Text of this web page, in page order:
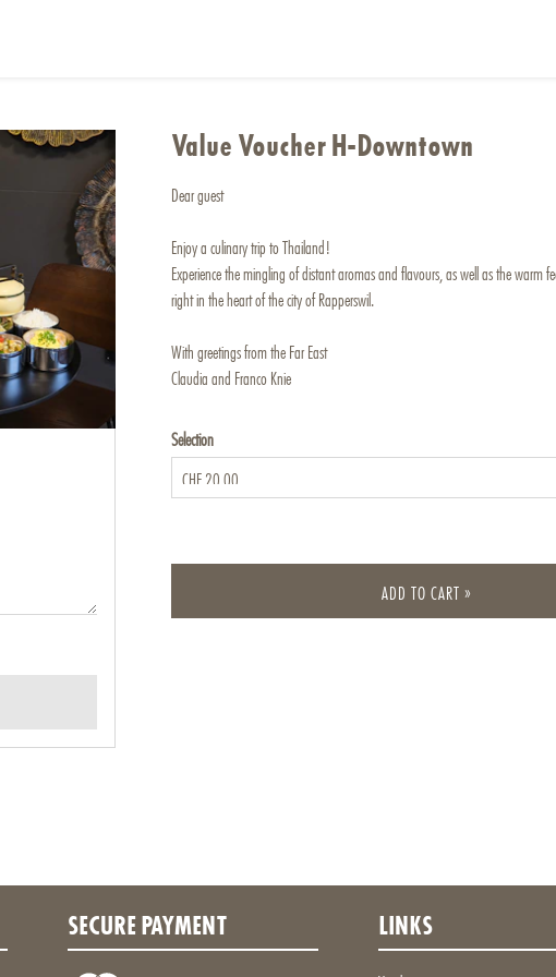
Value Voucher H-Downtown
Dear guest
Enjoy a culinary trip to Thailand!
Experience the mingling of distant aromas and flavours, as well as the warm
right in the heart of the city of Rapperswil.
With greetings from the Far East
Claudia and Franco Knie
Selection
ADD TO CART »
SECURE PAYMENT LINKS